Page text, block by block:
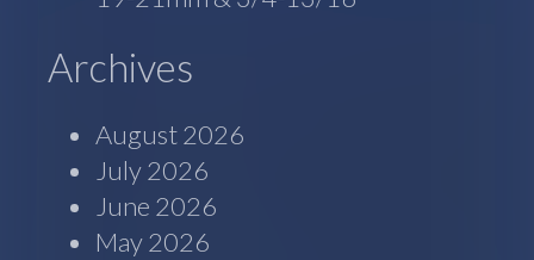
Archives
August 2026
July 2026
June 2026
May 2026